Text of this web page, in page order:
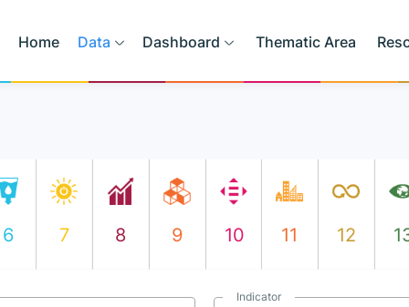
Home Data Dashboard Thematic Area
6 7 8 9 10 11 12
Indicator